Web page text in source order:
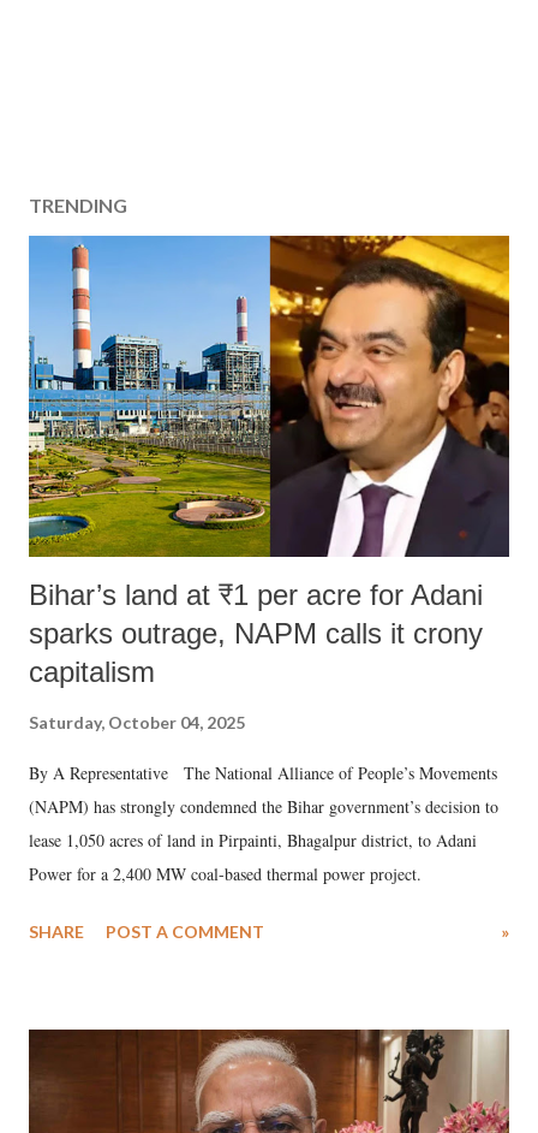
TRENDING
Bihar’s land at ₹1 per acre for Adani
sparks outrage, NAPM calls it crony
capitalism
Saturday, October 04, 2025
By A Representative The National Alliance of People’s Movements
(NAPM) has strongly condemned the Bihar government’s decision to
lease 1,050 acres of land in Pirpainti, Bhagalpur district, to Adani
Power for a 2,400 MW coal-based thermal power project.
SHARE POST A COMMENT »